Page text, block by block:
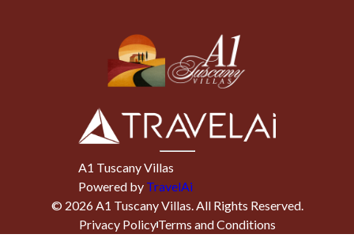
A1 Tuscany Villas
Powered by TravelAi
© 2026A1 Tuscany Villas. All Rights Reserved.
Privacy PolicyTerms and Conditions